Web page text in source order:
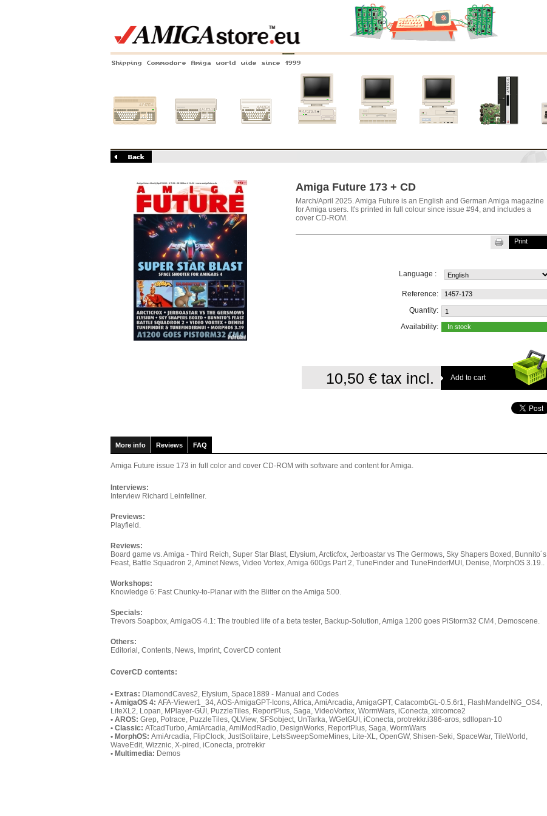
Shipping Commodore Amiga world wide since 1999
Amiga Future 173 + CD
March/April 2025. Amiga Future is an English and German Amiga magazine
for Amiga users. It's printed in full colour since issue #94, and includes a
cover CD-ROM.
Print
Language :
Reference: 1457-173
Quantity:
Availability:
In stock
10,50 € tax incl.
More info Reviews FAQ
Amiga Future issue 173 in full color and cover CD-ROM with software and content for Amiga.
Interviews:
Interview Richard Leinfellner.
Previews:
Playfield.
Reviews:
Board game vs. Amiga - Third Reich, Super Star Blast, Elysium, Arcticfox, Jerboastar vs The Germows, Sky Shapers Boxed, Bunnito´s
Feast, Battle Squadron 2, Aminet News, Video Vortex, Amiga 600gs Part 2, TuneFinder and TuneFinderMUI, Denise, MorphOS 3.19..
Workshops:
Knowledge 6: Fast Chunky-to-Planar with the Blitter on the Amiga 500.
Specials:
Trevors Soapbox, AmigaOS 4.1: The troubled life of a beta tester, Backup-Solution, Amiga 1200 goes PiStorm32 CM4, Demoscene.
Others:
Editorial, Contents, News, Imprint, CoverCD content
CoverCD contents:
• Extras: DiamondCaves2, Elysium, Space1889 - Manual and Codes
• AmigaOS 4: AFA-Viewer1_34, AOS-AmigaGPT-Icons, Africa, AmiArcadia, AmigaGPT, CatacombGL-0.5.6r1, FlashMandelNG_OS4,
LiteXL2, Lopan, MPlayer-GUI, PuzzleTiles, ReportPlus, Saga, VideoVortex, WormWars, iConecta, xircomce2
• AROS: Grep, Potrace, PuzzleTiles, QLView, SFSobject, UnTarka, WGetGUI, iConecta, protrekkr.i386-aros, sdllopan-10
• Classic: ATcadTurbo, AmiArcadia, AmiModRadio, DesignWorks, ReportPlus, Saga, WormWars
• MorphOS: AmiArcadia, FlipClock, JustSolitaire, LetsSweepSomeMines, Lite-XL, OpenGW, Shisen-Seki, SpaceWar, TileWorld,
WaveEdit, Wizznic, X-pired, iConecta, protrekkr
• Multimedia: Demos